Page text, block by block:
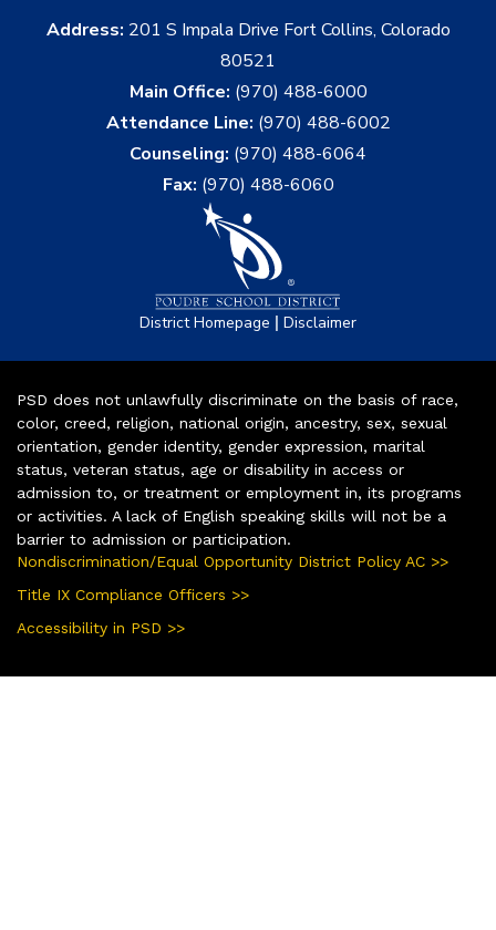
Address: 201 S Impala Drive Fort Collins, Colorado
80521
Main Office: (970) 488-6000
Attendance Line: (970) 488-6002
Counseling: (970) 488-6064
Fax: (970) 488-6060
District Homepage | Disclaimer
PSD does not unlawfully discriminate on the basis of race,
color, creed, religion, national origin, ancestry, sex, sexual
orientation, gender identity, gender expression, marital
status, veteran status, age or disability in access or
admission to, or treatment or employment in, its programs
or activities. A lack of English speaking skills will not be a
barrier to admission or participation.
Nondiscrimination/Equal Opportunity District Policy AC >>
Title IX Compliance Officers >>
Accessibility in PSD >>